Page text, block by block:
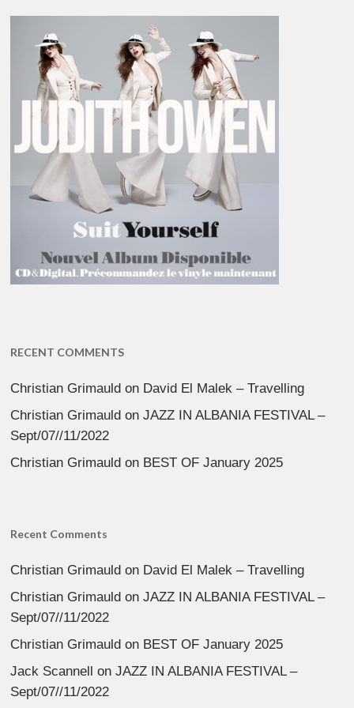
RECENT COMMENTS
Christian Grimauld on David El Malek – Travelling
Christian Grimauld onJAZZ IN ALBANIA FESTIVAL –
Sept/07//11/2022
Christian Grimauld on BEST OF January 2025
Recent Comments
Christian Grimauld on David El Malek – Travelling
Christian Grimauld onJAZZ IN ALBANIA FESTIVAL –
Sept/07//11/2022
Christian Grimauld on BEST OF January 2025
Jack Scannell onJAZZ IN ALBANIA FESTIVAL –
Sept/07//11/2022